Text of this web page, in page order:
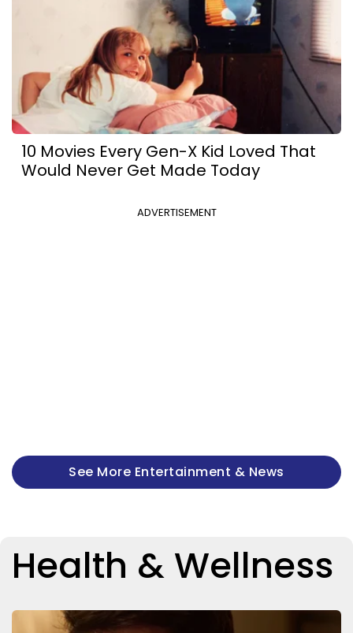
10 Movies Every Gen-X Kid Loved That
Would Never Get Made Today
ADVERTISEMENT
See More Entertainment & News
Health & Wellness